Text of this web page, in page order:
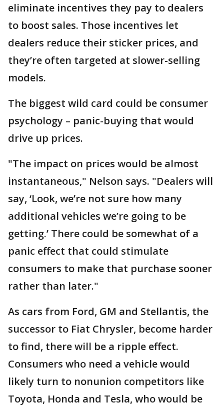
eliminate incentives they pay to dealers
to boost sales. Those incentives let
dealers reduce their sticker prices, and
they’re often targeted at slower-selling
models.
The biggest wild card could be consumer
psychology – panic-buying that would
drive up prices.
"The impact on prices would be almost
instantaneous," Nelson says. "Dealers will
say, ‘Look, we’re not sure how many
additional vehicles we’re going to be
getting.’ There could be somewhat of a
panic effect that could stimulate
consumers to make that purchase sooner
rather than later."
As cars from Ford, GM and Stellantis, the
successor to Fiat Chrysler, become harder
to find, there will be a ripple effect.
Consumers who need a vehicle would
likely turn to nonunion competitors like
Toyota, Honda and Tesla, who would be